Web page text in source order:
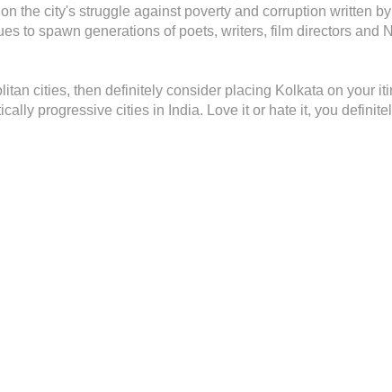
the city's struggle against poverty and corruption written by
to spawn generations of poets, writers, film directors and
cities, then definitely consider placing Kolkata on your
progressive cities in India. Love it or hate it, you